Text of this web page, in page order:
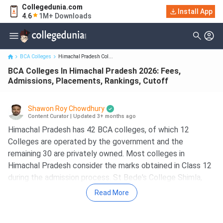
Collegedunia.com
4.6
1M+ Downloads
Install App
BCA Colleges In Himachal Pradesh 2026: Fees, Admissions,
Placements, Rankings...
BCA Colleges Himachal Pradesh Col...
BCA Colleges In Himachal Pradesh 2026: Fees,
Admissions, Placements, Rankings, Cutoff
Shawon Roy Chowdhury
Content Curator Updated 3+ months ago
Himachal Pradesh has 42 BCA colleges, of which 12
Colleges are operated by the government and the
remaining 30 are privately owned. Most colleges in
Himachal Pradesh consider the marks obtained in Class 12
during the admission process. St Bede's College Shimla,
Bells Institute of Management & Technology, Indus
International University Una, Bahra University Solan, and
Read More